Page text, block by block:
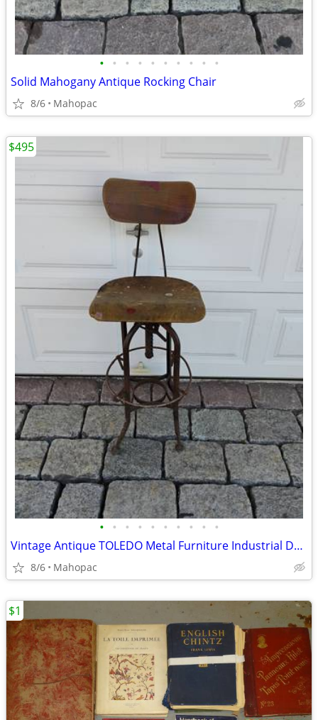
• • • • • • • • • •
Solid Mahogany Antique Rocking Chair
8/6 Mahopac
• • • • • • • • • •
Vintage Antique TOLEDO Metal Furniture Industrial Drafting Chair
8/6 Mahopac
$495
$1